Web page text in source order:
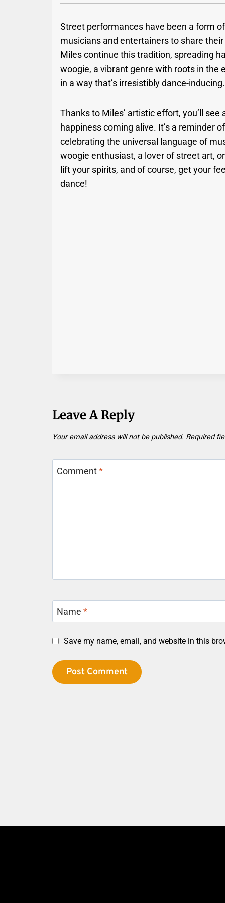
Street performances have been a form
musicians and entertainers to share
Miles continue this tradition, spreading
woogie, a vibrant genre with roots in the
in a way that’s irresistibly dance-inducing.
Thanks to Miles’ artistic effort, you’ll
happiness coming alive. It’s a reminder
celebrating the universal language of
woogie enthusiast, a lover of street art,
lift your spirits, and of course, get your
dance!
Leave A Reply
Your email address will not be published. Required
Comment*
Name*
Save my name, email, and website in this